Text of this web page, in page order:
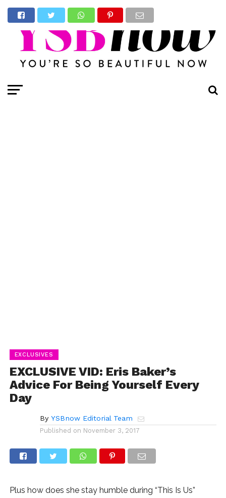
EXCLUSIVES
EXCLUSIVE VID: Eris Baker’s
Advice For Being Yourself Every
Day
By YSBnow Editorial Team
Published on November 3, 2017
Plus how does she stay humble during “This Is Us”